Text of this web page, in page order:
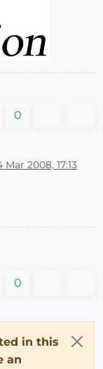
0
Mar 2008, 17:13
0
in this
an